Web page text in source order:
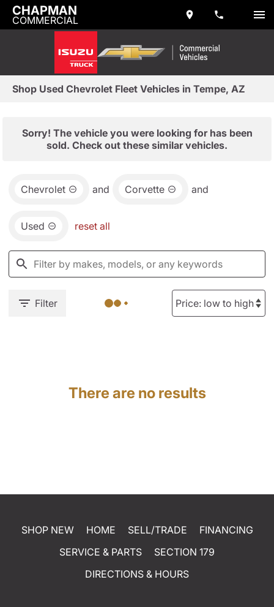
CHAPMAN
COMMERCIAL
Shop Used Chevrolet Fleet Vehicles in Tempe, AZ
Sorry! The vehicle you were looking for has been
sold. Check out these similar vehicles.
Chevrolet and Corvette and
Used reset all
Filter
There are no results
SHOP NEW HOME SELL/TRADE
FINANCING
SERVICE & PARTS
SECTION 179
DIRECTIONS & HOURS